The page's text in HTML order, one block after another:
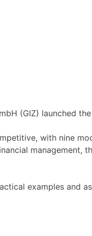
(GIZ) launched
with nine
management,
examples and